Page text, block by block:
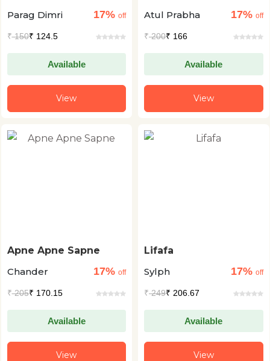
Parag Dimri
17% off
₹150₹ 124.5
Available
View
Atul Prabha
17% off
₹200₹ 166
Available
View
Apne Apne Sapne
Chander
17% off
₹205₹ 170.15
Available
View
Lifafa
Sylph
17% off
₹249₹ 206.67
Available
View